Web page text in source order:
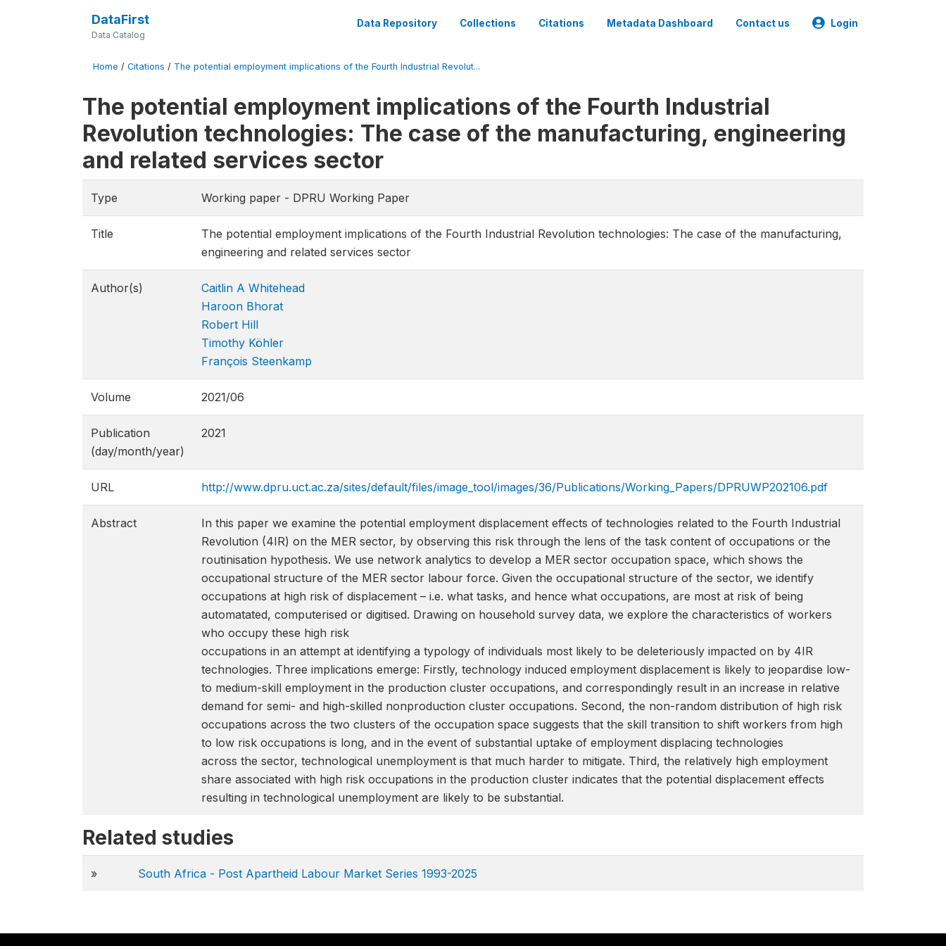
DataFirst
Data Catalog
Data Repository Collections Citations Metadata Dashboard Contact us Login
Home / Citations / The potential employment implications of the Fourth Industrial Revolut...
The potential employment implications of the Fourth Industrial
Revolution technologies: The case of the manufacturing, engineering
and related services sector
Type Working paper - DPRU Working Paper
Title
The potential employment implications of the Fourth Industrial Revolution technologies: The case of the manufacturing,
engineering and related services sector
Author(s)
Caitlin A Whitehead
Haroon Bhorat
Robert Hill
Timothy Köhler
François Steenkamp
Volume 2021/06
Publication
(day/month/year)
2021
URL http://www.dpru.uct.ac.za/sites/default/files/image_tool/images/36/Publications/Working_Papers/DPRU​WP202106.pdf
Abstract
In this paper we examine the potential employment displacement effects of technologies related to the Fourth Industrial
Revolution (4IR) on the MER sector, by observing this risk through the lens of the task content of occupations or the
routinisation hypothesis. We use network analytics to develop a MER sector occupation space, which shows the
occupational structure of the MER sector labour force. Given the occupational structure of the sector, we identify
occupations at high risk of displacement – i.e. what tasks, and hence what occupations, are most at risk of being
automatated, computerised or digitised. Drawing on household survey data, we explore the characteristics of workers
who occupy these high risk
occupations in an attempt at identifying a typology of individuals most likely to be deleteriously impacted on by 4IR
technologies. Three implications emerge: Firstly, technology induced employment displacement is likely to jeopardise low-
to medium-skill employment in the production cluster occupations, and correspondingly result in an increase in relative
demand for semi- and high-skilled nonproduction cluster occupations. Second, the non-random distribution of high risk
occupations across the two clusters of the occupation space suggests that the skill transition to shift workers from high
to low risk occupations is long, and in the event of substantial uptake of employment displacing technologies
across the sector, technological unemployment is that much harder to mitigate. Third, the relatively high employment
share associated with high risk occupations in the production cluster indicates that the potential displacement effects
resulting in technological unemployment are likely to be substantial.
Related studies
» South Africa - Post Apartheid Labour Market Series 1993-2025